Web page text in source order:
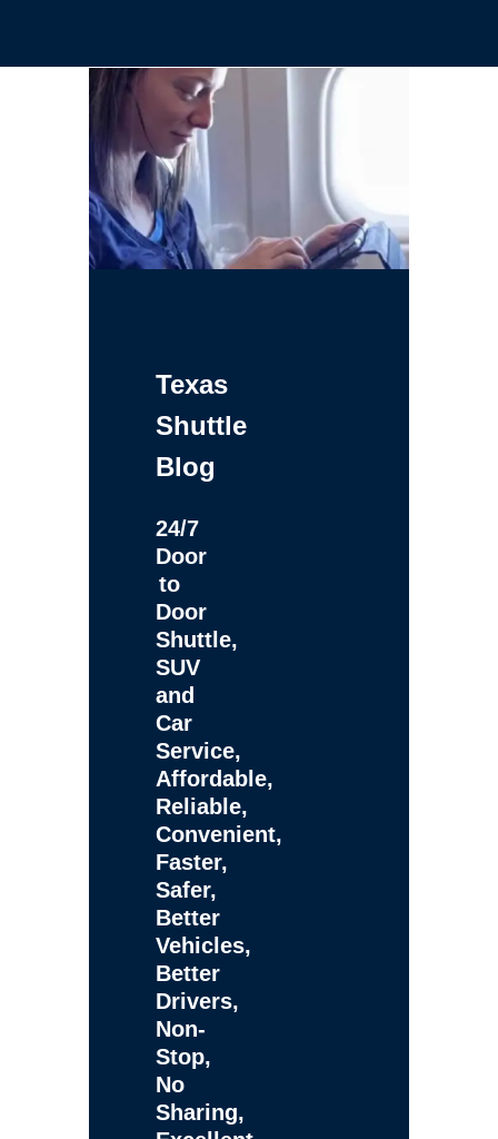
Texas
Shuttle
Blog
24/7
Door
to
Door
Shuttle,
SUV
and
Car
Service,
Affordable,
Reliable,
Convenient,
Faster,
Safer,
Better
Vehicles,
Better
Drivers,
Non-
Stop,
No
Sharing,